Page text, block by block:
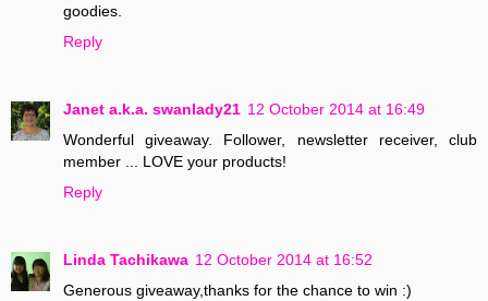
goodies.
Reply
Janet a.k.a. swanlady21 12 October 2014 at 16:49
Wonderful giveaway. Follower, newsletter receiver, club
member ... LOVE your products!
Reply
Linda Tachikawa 12 October 2014 at 16:52
Generous giveaway,thanks for the chance to win :)